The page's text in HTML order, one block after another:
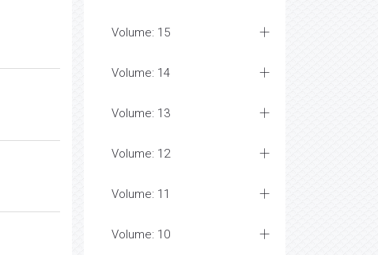
Volume: 15
Volume: 14
Volume: 13
Volume: 12
Volume: 11
Volume: 10